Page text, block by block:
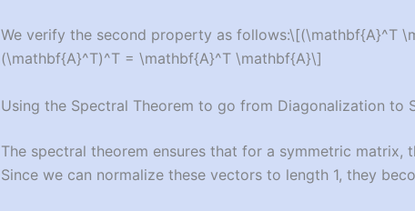
We verify the second property as follows:\[(\mathbf{A}^T
(\mathbf{A}^T)^T = \mathbf{A}^T \mathbf{A}\]
Using the Spectral Theorem to go from Diagonalization to
The spectral theorem ensures that for a symmetric matrix,
Since we can normalize these vectors to length 1, they